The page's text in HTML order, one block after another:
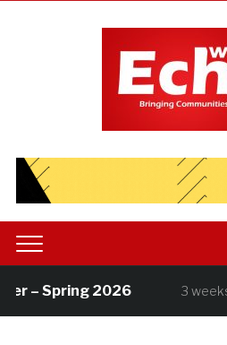
– Spring 2026 3 weeks